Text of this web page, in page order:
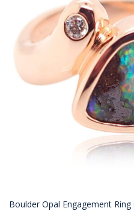
Boulder Opal Engagement